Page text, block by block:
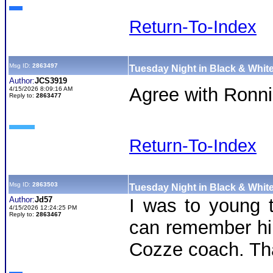
Return-To-Index
Msg ID: 2863497 Tuesday Night in Black &
Author:JCS3919
4/15/2026 8:09:16 AM
Reply to: 2863477 Agree with
Return-To-Index
Msg ID: 2863503 Tuesday Night in Black &
Author:Jd57
4/15/2026 12:24:25 PM
Reply to: 2863467
I was to young
can remember
Cozze coach.